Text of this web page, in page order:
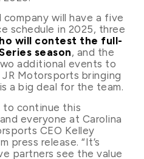
will have a five
schedule in 2025, three
will contest the full-
season, and the
additional events to
Motorsports bringing
a big deal for the team.
to continue this
everyone at Carolina
CEO Kelley
press release. “It’s
partners see the value